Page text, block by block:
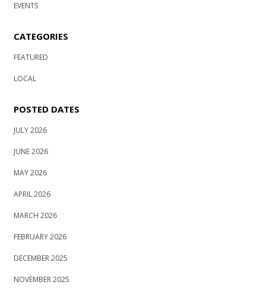
EVENTS
CATEGORIES
FEATURED
LOCAL
POSTED DATES
JULY 2026
JUNE 2026
MAY 2026
APRIL 2026
MARCH 2026
FEBRUARY 2026
DECEMBER 2025
NOVEMBER 2025